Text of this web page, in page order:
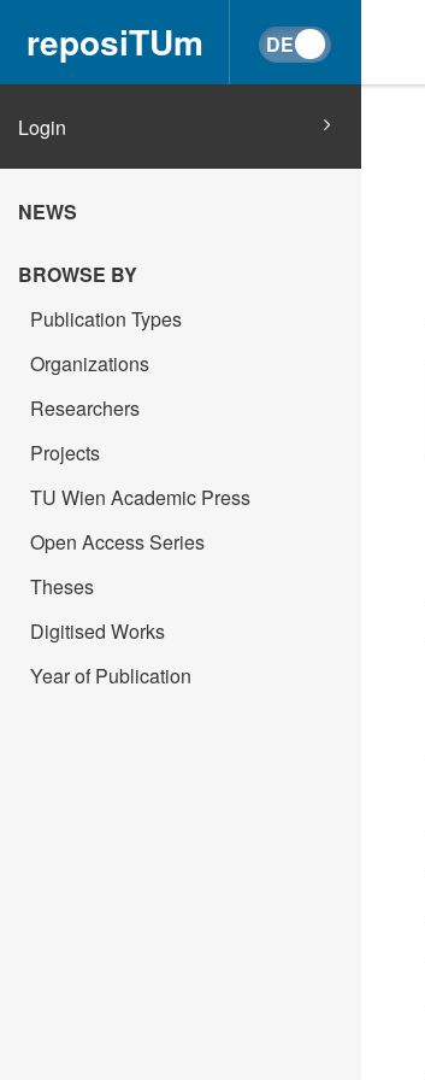
reposiTUm
Login
NEWS
BROWSE BY
Publication Types
Organizations
Researchers
Projects
TU Wien Academic Press
Open Access Series
Theses
Digitised Works
Year of Publication